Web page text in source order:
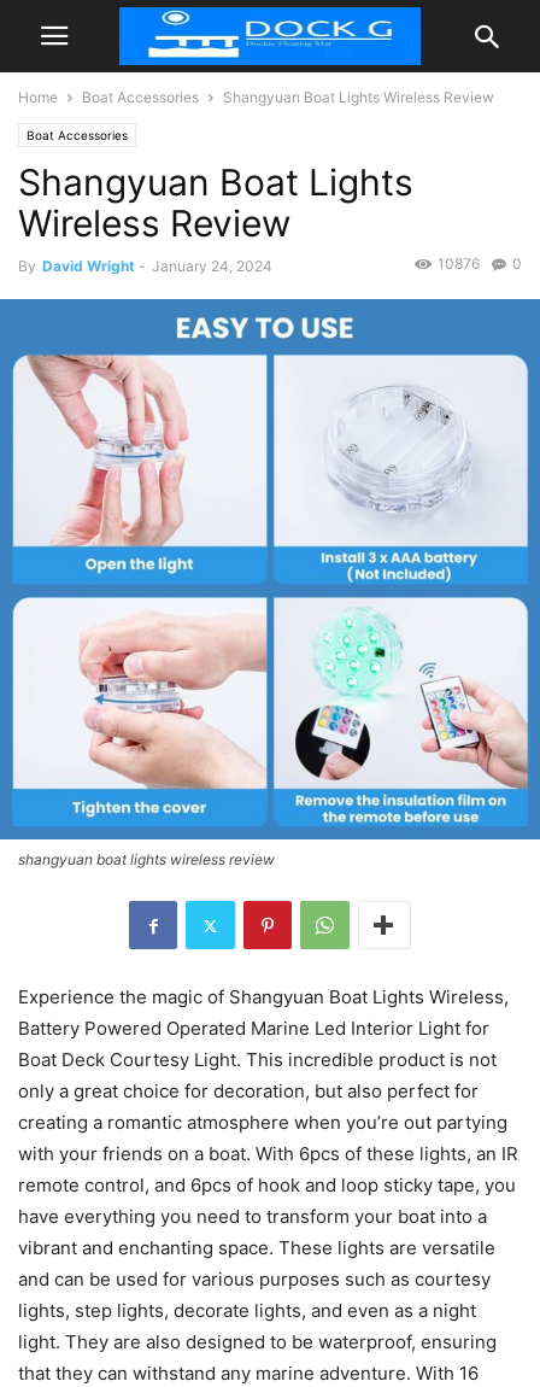
Home Boat Accessories Shangyuan Boat Lights Wireless Review
Boat Accessories
Shangyuan Boat Lights
Wireless Review
By David Wright - January 24, 2024 0
10876
shangyuan boat lights wireless review
Experience the magic of Shangyuan Boat Lights Wireless,
Battery Powered Operated Marine Led Interior Light for
Boat Deck Courtesy Light. This incredible product is not
only a great choice for decoration, but also perfect for
creating a romantic atmosphere when you’re out partying
with your friends on a boat. With 6pcs of these lights, an IR
remote control, and 6pcs of hook and loop sticky tape, you
have everything you need to transform your boat into a
vibrant and enchanting space. These lights are versatile
and can be used for various purposes such as courtesy
lights, step lights, decorate lights, and even as a night
light. They are also designed to be waterproof, ensuring
that they can withstand any marine adventure. With 16